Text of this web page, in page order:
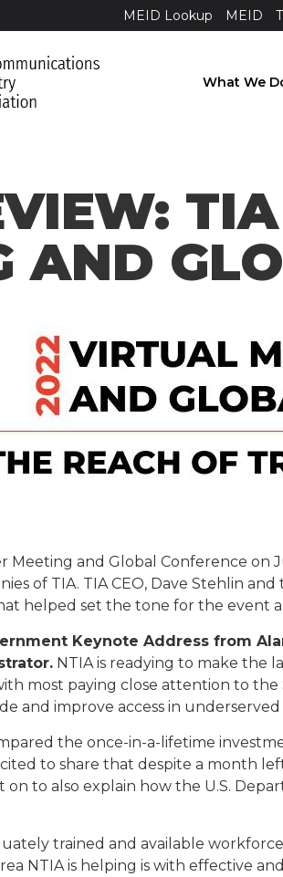
MEID Lookup MEID
What We
AND
Meeting and Global Conference on
of TIA. TIA CEO, Dave Stehlin
helped set the tone for the event
Keynote Address from
NTIA is readying to make
most paying close attention to the
and improve access in underserved
the once-in-a-lifetime
to share that despite a month
on to also explain how the U.S.
trained and available
NTIA is helping is with effective